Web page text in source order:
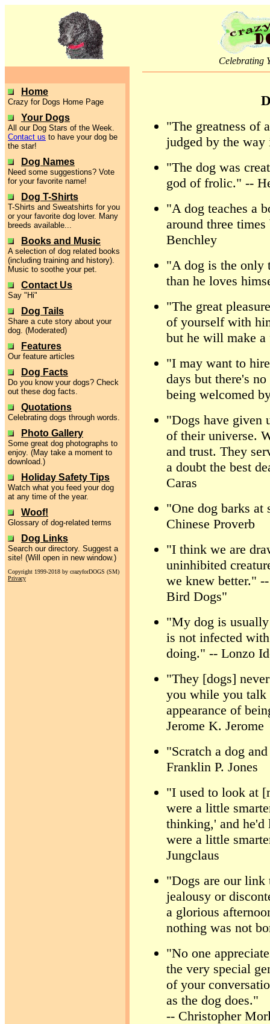
Celebrating
Home
Crazy for Dogs Home Page
Your Dogs
All our Dog Stars of the Week.
Contact us to have your dog be
the star!
Dog Names
Need some suggestions? Vote
for your favorite name!
Dog T-Shirts
T-Shirts and Sweatshirts for you
or your favorite dog lover. Many
breeds available...
Books and Music
A selection of dog related books
(including training and history).
Music to soothe your pet.
Contact Us
Say "Hi"
Dog Tails
Share a cute story about your
dog. (Moderated)
Features
Our feature articles
Dog Facts
Do you know your dogs? Check
out these dog facts.
Quotations
Celebrating dogs through words.
Photo Gallery
Some great dog photographs to
enjoy. (May take a moment to
download.)
Holiday Safety Tips
Watch what you feed your dog
at any time of the year.
Woof!
Glossary of dog-related terms
Dog Links
Search our directory. Suggest a
site! (Will open in new window.)
Copyright 1999-2018 by crazyforDOGS (SM)
Privacy
"The greatness of
judged by the way
"The dog was
god of frolic." --
"A dog teaches a
around three
Benchley
"A dog is the only
than he loves
"The great
of yourself with
but he will make
"I may want to
days but there's
being welcomed
"Dogs have given
of their universe.
and trust. They
a doubt the best
Caras
"One dog barks at
Chinese Proverb
"I think we are
uninhibited
we knew better."
Bird Dogs"
"My dog is usually
is not infected
doing." -- Lonzo
"They [dogs]
you while you talk
appearance of
Jerome K. Jerome
"Scratch a dog
Franklin P. Jones
"I used to look at
were a little
thinking,' and
were a little
Jungclaus
"Dogs are our link
jealousy or
a glorious
nothing was not
"No one
the very special
of your
as the dog does."
-- Christopher